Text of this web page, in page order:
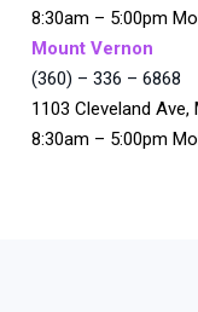
8:30am – 5:00pm
Mount Vernon
(360) – 336 – 6868
1103 Cleveland
8:30am – 5:00pm